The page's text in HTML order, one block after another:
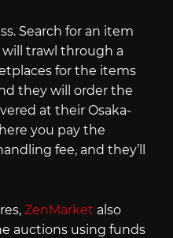
Search for an item
trawl through a
for the items
they will order the
at their Osaka-
you pay the
fee, and they’ll
ZenMarket also
auctions using funds